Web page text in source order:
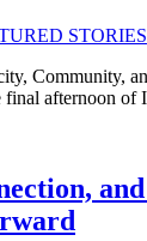
STORIES
Community,
afternoon of